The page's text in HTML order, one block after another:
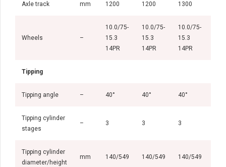
Axle track mm 1200 1200 1300
Wheels –
10.0/75-
15.3
14PR
10.0/75-
15.3
14PR
10.0/75-
15.3
14PR
Tipping
Tipping angle – 40° 40° 40°
Tipping cylinder
stages
– 3 3 3
Tipping cylinder
diameter/height
mm 140/549 140/549 140/549